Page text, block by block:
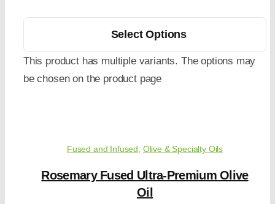
Select Options
This product has multiple variants. The options may
be chosen on the product page
Fused and Infused Olive & Specialty Oils
Rosemary Fused Ultra-Premium Olive
Oil